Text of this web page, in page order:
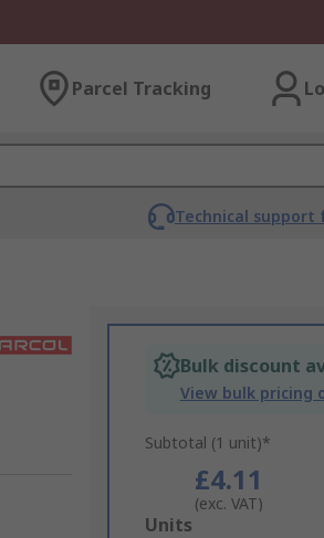
Parcel Tracking
Technical
Bulk discount
View bulk pricing
Subtotal (1 unit)*
£4.11
(exc. VAT)
Add
Units